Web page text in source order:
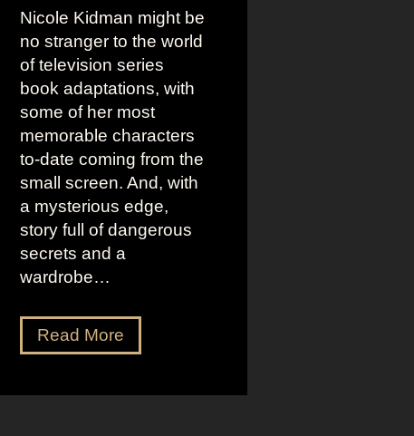
Nicole Kidman might be
no stranger to the world
of television series
book adaptations, with
some of her most
memorable characters
to-date coming from the
small screen. And, with
a mysterious edge,
story full of dangerous
secrets and a
wardrobe…
Read More
h